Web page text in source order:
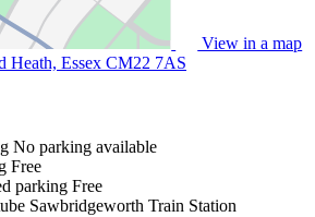
View in a map
Heath, Essex CM22 7AS
No parking available
Free
parking Free
Sawbridgeworth Train Station